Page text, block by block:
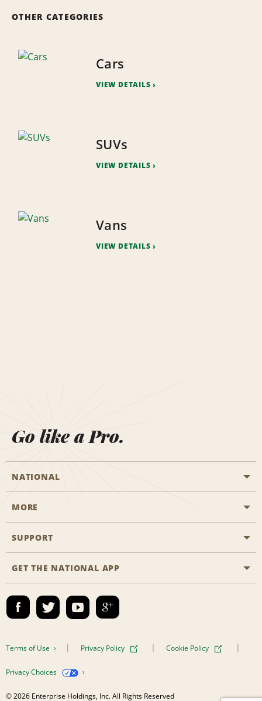
OTHER CATEGORIES
Cars
VIEW DETAILS
SUVs
VIEW DETAILS
Vans
VIEW DETAILS
Go like a Pro.
NATIONAL
Start a Reservation
Business Programmes
Emerald Club Sign In
MORE
Career Opportunities
SUPPORT
Accessibility
Contact Us
FAQs
GET THE NATIONAL APP
Terms of Use Privacy Policy Cookie Policy
Privacy Choices
© 2026 Enterprise Holdings, Inc. All Rights Reserved